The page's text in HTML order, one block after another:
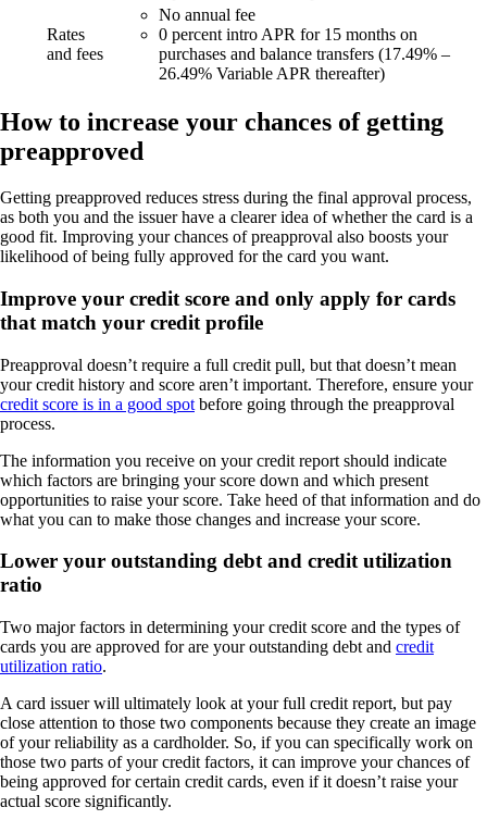
Rates
and fees
No annual fee
0 percent intro APR for 15 months on
purchases and balance transfers (17.49% –
26.49% Variable APR thereafter)
How to increase your chances of getting
preapproved
Getting preapproved reduces stress during the final approval process,
as both you and the issuer have a clearer idea of whether the card is a
good fit. Improving your chances of preapproval also boosts your
likelihood of being fully approved for the card you want.
Improve your credit score and only apply for cards
that match your credit profile
Preapproval doesn’t require a full credit pull, but that doesn’t mean
your credit history and score aren’t important. Therefore, ensure your
credit score is in a good spot before going through the preapproval
process.
The information you receive on your credit report should indicate
which factors are bringing your score down and which present
opportunities to raise your score. Take heed of that information and do
what you can to make those changes and increase your score.
Lower your outstanding debt and credit utilization
ratio
Two major factors in determining your credit score and the types of
cards you are approved for are your outstanding debt and credit
utilization ratio.
A card issuer will ultimately look at your full credit report, but pay
close attention to those two components because they create an image
of your reliability as a cardholder. So, if you can specifically work on
those two parts of your credit factors, it can improve your chances of
being approved for certain credit cards, even if it doesn’t raise your
actual score significantly.